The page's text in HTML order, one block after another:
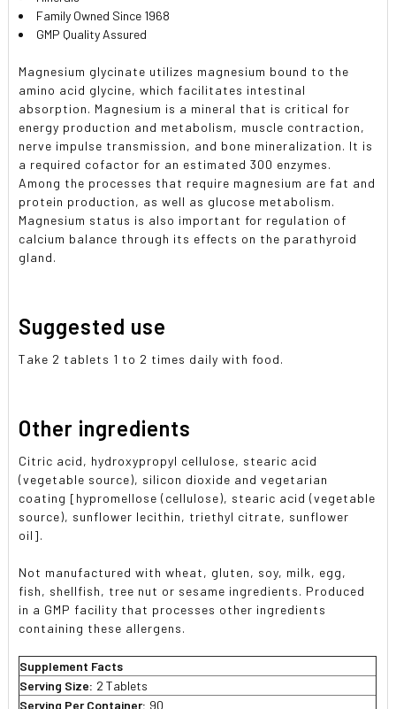
Family Owned Since 1968
GMP Quality Assured
Magnesium glycinate utilizes magnesium bound to the
amino acid glycine, which facilitates intestinal
absorption. Magnesium is a mineral that is critical for
energy production and metabolism, muscle contraction,
nerve impulse transmission, and bone mineralization. It is
a required cofactor for an estimated 300 enzymes.
Among the processes that require magnesium are fat and
protein production, as well as glucose metabolism.
Magnesium status is also important for regulation of
calcium balance through its effects on the parathyroid
gland.
Suggested use
Take 2 tablets 1 to 2 times daily with food.
Other ingredients
Citric acid, hydroxypropyl cellulose, stearic acid
(vegetable source), silicon dioxide and vegetarian
coating [hypromellose (cellulose), stearic acid (vegetable
source), sunflower lecithin, triethyl citrate, sunflower
oil].
Not manufactured with wheat, gluten, soy, milk, egg,
fish, shellfish, tree nut or sesame ingredients. Produced
in a GMP facility that processes other ingredients
containing these allergens.
Supplement Facts
Serving Size: 2 Tablets
Serving Per Container: 90